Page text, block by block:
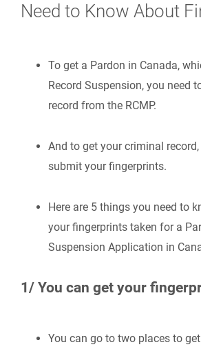
Need to Know About
To get a Pardon in Canada,
Record Suspension, you need
record from the RCMP.
And to get your criminal
submit your fingerprints.
Here are 5 things you need to
your fingerprints taken for a
Suspension Application in
1/ You can get your
You can go to two places to